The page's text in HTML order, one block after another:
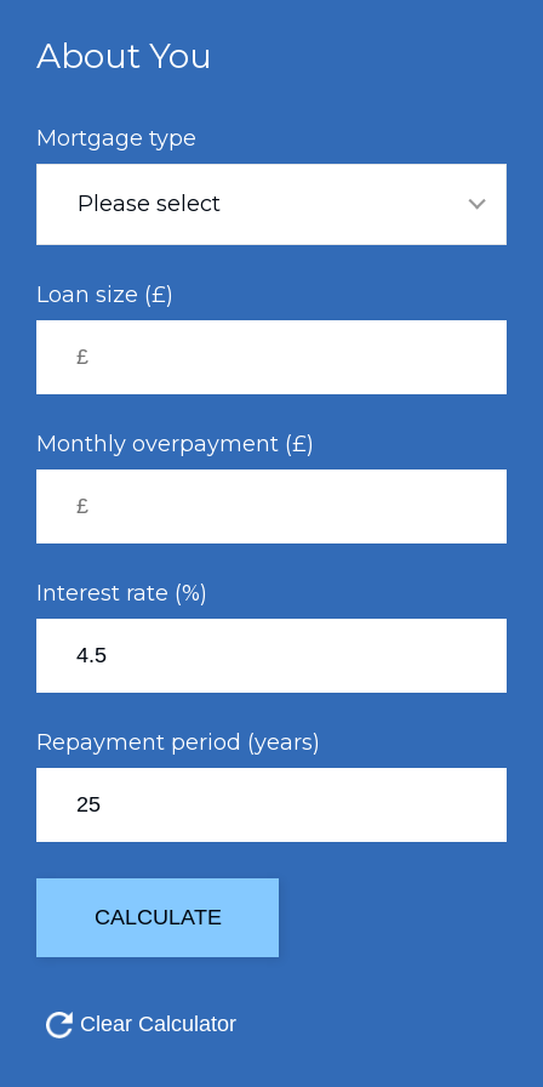
mainAbout You
Mortgage type
Please select
Loan size (£)
Monthly overpayment (£)
Interest rate (%)
Repayment period (years)